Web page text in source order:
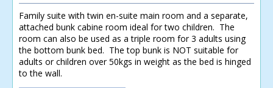
Family suite with twin en-suite main room and a separate,
attached bunk cabine room ideal for two children. The
room can also be used as a triple room for 3 adults using
the bottom bunk bed. The top bunk is NOT suitable for
adults or children over 50kgs in weight as the bed is hinged
to the wall.